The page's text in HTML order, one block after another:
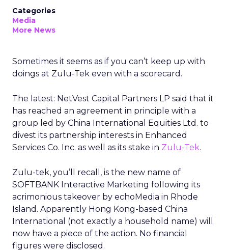
Categories
Media
More News
Sometimes it seems as if you can’t keep up with
doings at Zulu-Tek even with a scorecard.
The latest: NetVest Capital Partners LP said that it
has reached an agreement in principle with a
group led by China International Equities Ltd. to
divest its partnership interests in Enhanced
Services Co. Inc. as well as its stake in Zulu-Tek.
Zulu-tek, you’ll recall, is the new name of
SOFTBANK Interactive Marketing following its
acrimonious takeover by echoMedia in Rhode
Island. Apparently Hong Kong-based China
International (not exactly a household name) will
now have a piece of the action. No financial
figures were disclosed.